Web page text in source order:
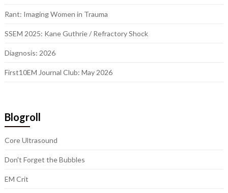
Rant: Imaging Women in Trauma
SSEM 2025: Kane Guthrie / Refractory Shock
Diagnosis: 2026
First10EM Journal Club: May 2026
Blogroll
Core Ultrasound
Don't Forget the Bubbles
EM Crit